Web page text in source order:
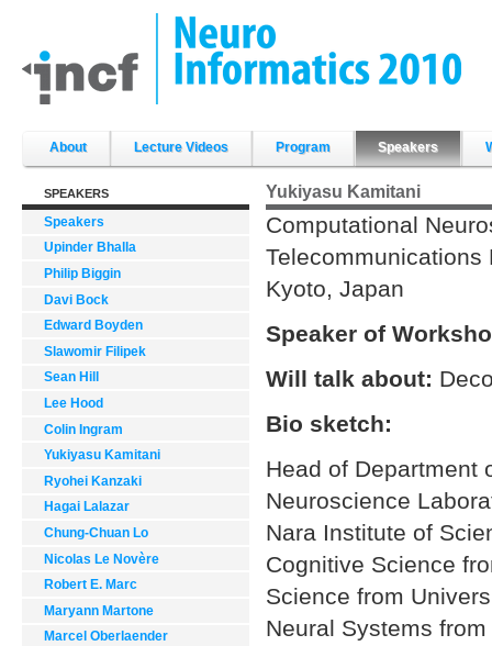
content.
|
Skip
About Lecture Videos Program Speakers
SPEAKERS
Speakers
Upinder Bhalla
Philip Biggin
Davi Bock
Edward Boyden
Slawomir Filipek
Sean Hill
Lee Hood
Colin Ingram
Yukiyasu Kamitani
Ryohei Kanzaki
Hagai Lalazar
Chung-Chuan Lo
Nicolas Le Novère
Robert E. Marc
Maryann Martone
Marcel Oberlaender
Yukiyasu Kamitani
Computational
Kyoto, Japan
Speaker of
Will talk about:
Bio sketch:
Head of Department
Neuroscience
Nara Institute of
Cognitive Science
Science from
Neural Systems